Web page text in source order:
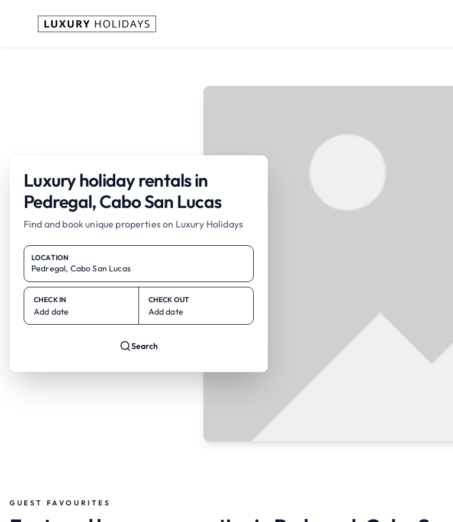
Luxury holiday rentals in
Pedregal, Cabo San Lucas
Find and book unique properties on Luxury Holidays
LOCATION
CHECK IN
Add date
CHECK OUT
Add date
Search
GUEST FAVOURITES